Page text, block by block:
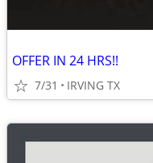
OFFER IN 24 HRS!!
7/31 IRVING TX